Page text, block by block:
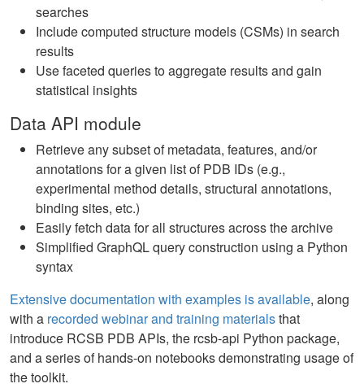
searches
Include computed structure models (CSMs) in search
results
Use faceted queries to aggregate results and gain
statistical insights
Data API module
Retrieve any subset of metadata, features, and/or
annotations for a given list of PDB IDs (e.g.,
experimental method details, structural annotations,
binding sites, etc.)
Easily fetch data for all structures across the archive
Simplified GraphQL query construction using a Python
syntax
Extensive documentation with examples is available, along
with a recorded webinar and training materialsthat
introduce RCSB PDB APIs, the rcsb-api Python package,
and a series of hands-on notebooks demonstrating usage of
the toolkit.